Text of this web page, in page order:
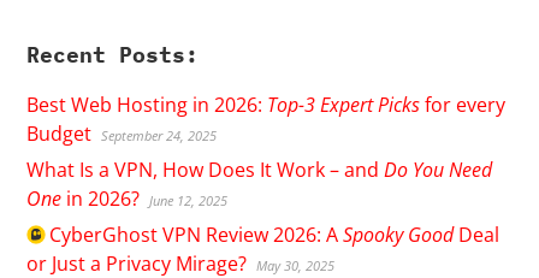
Recent Posts:
Best Web Hosting in 2026: Top-3 Expert Picksfor every
Budget September 24, 2025
What Is a VPN, How Does It Work – andDo You Need
One in 2026? June 12, 2025
CyberGhostVPN Review 2026: ASpooky GoodDeal
or Just a Privacy Mirage? May 30, 2025